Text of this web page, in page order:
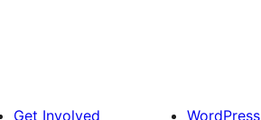
Get Involved